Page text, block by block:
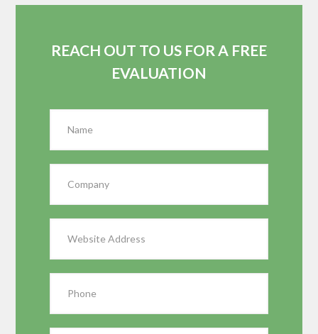
REACH OUT TO US FOR A FREE
EVALUATION